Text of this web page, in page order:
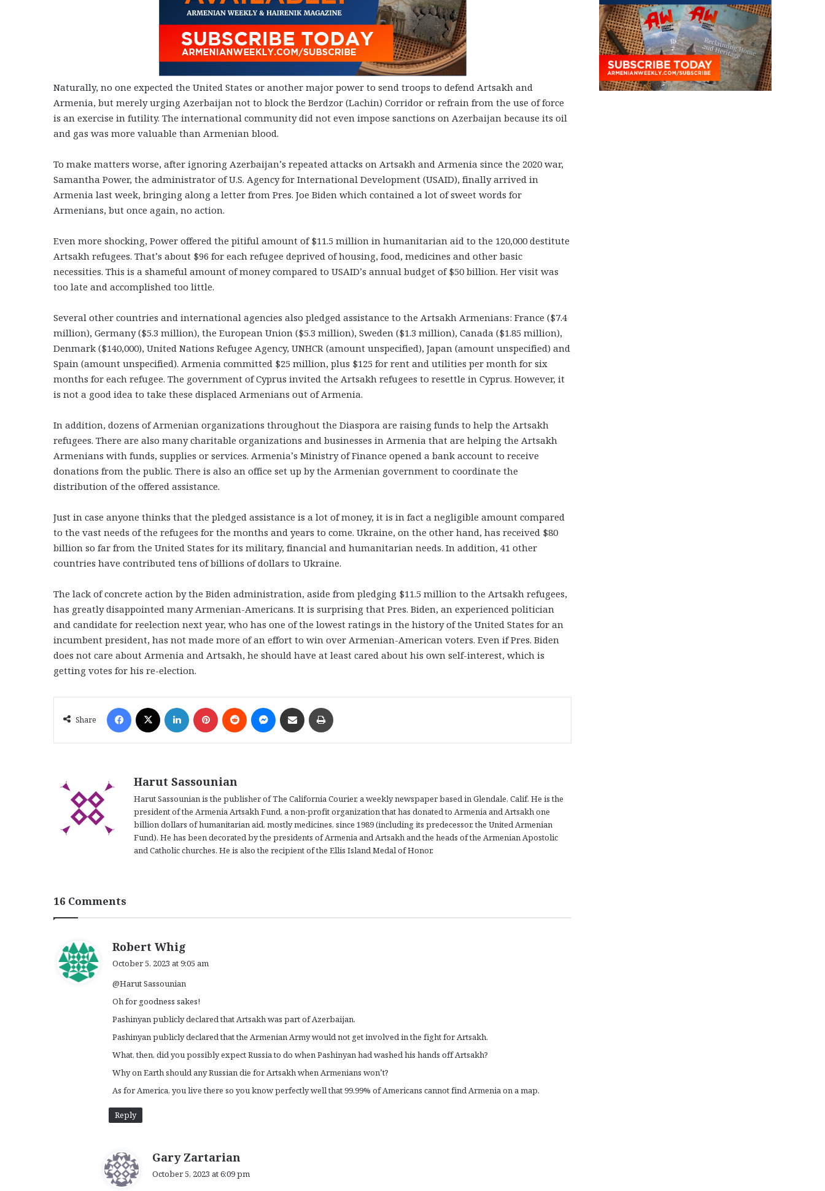
Naturally, no one expected the United States or another major power to send troops to defend Artsakh and
Armenia, but merely urging Azerbaijan not to block the Berdzor (Lachin) Corridor or refrain from the use of force
is an exercise in futility. The international community did not even impose sanctions on Azerbaijan because its oil
and gas was more valuable than Armenian blood.
To make matters worse, after ignoring Azerbaijan’s repeated attacks on Artsakh and Armenia since the 2020 war,
Samantha Power, the administrator of U.S. Agency for International Development (USAID), finally arrived in
Armenia last week, bringing along a letter from Pres. Joe Biden which contained a lot of sweet words for
Armenians, but once again, no action.
Even more shocking, Power offered the pitiful amount of $11.5 million in humanitarian aid to the 120,000 destitute
Artsakh refugees. That’s about $96 for each refugee deprived of housing, food, medicines and other basic
necessities. This is a shameful amount of money compared to USAID’s annual budget of $50 billion. Her visit was
too late and accomplished too little.
Several other countries and international agencies also pledged assistance to the Artsakh Armenians: France ($7.4
million), Germany ($5.3 million), the European Union ($5.3 million), Sweden ($1.3 million), Canada ($1.85 million),
Denmark ($140,000), United Nations Refugee Agency, UNHCR (amount unspecified), Japan (amount unspecified) and
Spain (amount unspecified). Armenia committed $25 million, plus $125 for rent and utilities per month for six
months for each refugee. The government of Cyprus invited the Artsakh refugees to resettle in Cyprus. However, it
is not a good idea to take these displaced Armenians out of Armenia.
In addition, dozens of Armenian organizations throughout the Diaspora are raising funds to help the Artsakh
refugees. There are also many charitable organizations and businesses in Armenia that are helping the Artsakh
Armenians with funds, supplies or services. Armenia’s Ministry of Finance opened a bank account to receive
donations from the public. There is also an office set up by the Armenian government to coordinate the
distribution of the offered assistance.
Just in case anyone thinks that the pledged assistance is a lot of money, it is in fact a negligible amount compared
to the vast needs of the refugees for the months and years to come. Ukraine, on the other hand, has received $80
billion so far from the United States for its military, financial and humanitarian needs. In addition, 41 other
countries have contributed tens of billions of dollars to Ukraine.
The lack of concrete action by the Biden administration, aside from pledging $11.5 million to the Artsakh refugees,
has greatly disappointed many Armenian-Americans. It is surprising that Pres. Biden, an experienced politician
and candidate for reelection next year, who has one of the lowest ratings in the history of the United States for an
incumbent president, has not made more of an effort to win over Armenian-American voters. Even if Pres. Biden
does not care about Armenia and Artsakh, he should have at least cared about his own self-interest, which is
getting votes for his re-election.
Share
Harut Sassounian
Harut Sassounian is the publisher of The California Courier, a weekly newspaper based in Glendale, Calif. He is the
president of the Armenia Artsakh Fund, a non-profit organization that has donated to Armenia and Artsakh one
billion dollars of humanitarian aid, mostly medicines, since 1989 (including its predecessor, the United Armenian
Fund). He has been decorated by the presidents of Armenia and Artsakh and the heads of the Armenian Apostolic
and Catholic churches. He is also the recipient of the Ellis Island Medal of Honor.
16 Comments
Robert Whig
:
October 5, 2023 at 9:05 am
@Harut Sassounian
Oh for goodness sakes!
Pashinyan publicly declared that Artsakh was part of Azerbaijan.
Pashinyan publicly declared that the Armenian Army would not get involved in the fight for Artsakh.
What, then, did you possibly expect Russia to do when Pashinyan had washed his hands off Artsakh?
Why on Earth should any Russian die for Artsakh when Armenians won’t?
As for America, you live there so you know perfectly well that 99.99% of Americans cannot find Armenia on a map.
Reply
Gary Zartarian
October 5, 2023 at 6:09 pm